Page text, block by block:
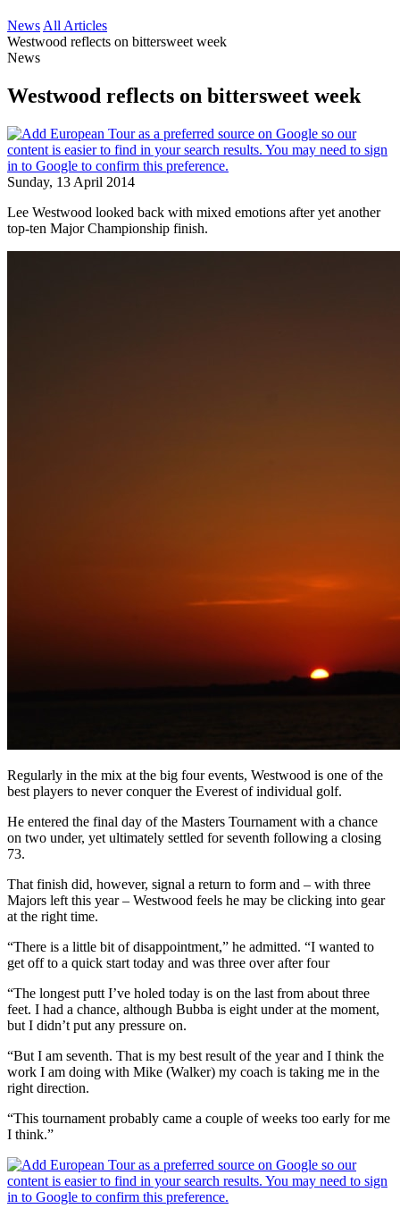
News All Articles
Westwood reflects on bittersweet week
News
Westwood reflects on bittersweet week
Sunday, 13 April 2014
Lee Westwood looked back with mixed emotions after yet another
top-ten Major Championship finish.
Regularly in the mix at the big four events, Westwood is one of the
best players to never conquer the Everest of individual golf.
He entered the final day of the Masters Tournament with a chance
on two under, yet ultimately settled for seventh following a closing
73.
That finish did, however, signal a return to form and – with three
Majors left this year – Westwood feels he may be clicking into gear
at the right time.
“There is a little bit of disappointment,” he admitted. “I wanted to
get off to a quick start today and was three over after four
“The longest putt I’ve holed today is on the last from about three
feet. I had a chance, although Bubba is eight under at the moment,
but I didn’t put any pressure on.
“But I am seventh. That is my best result of the year and I think the
work I am doing with Mike (Walker) my coach is taking me in the
right direction.
“This tournament probably came a couple of weeks too early for me
I think.”